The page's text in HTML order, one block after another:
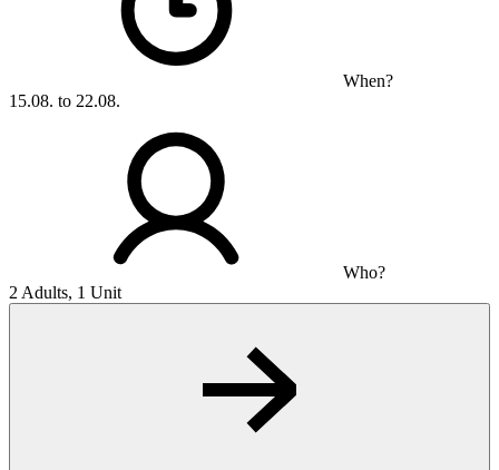
When?
15.08. to 22.08.
Who?
2 Adults, 1 Unit